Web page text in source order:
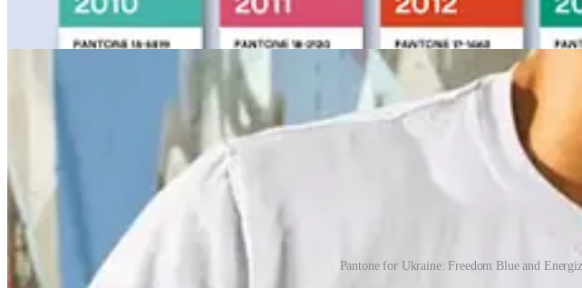
Pantone not only leads the way in colour matching but has successfully turned Pantone into a
Pantone chip graduation caps or Pantone mugs anyone?
Pantone for Ukraine: Freedom Blue and